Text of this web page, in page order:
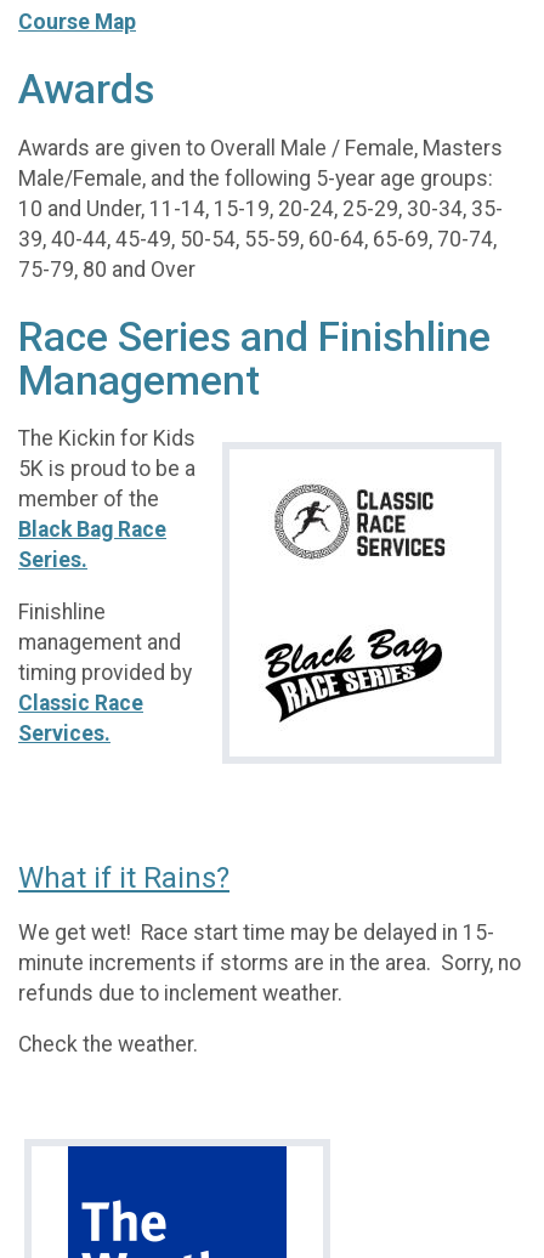
Course Map
Awards
Awards are given to Overall Male / Female, Masters
Male/Female, and the following 5-year age groups:
10 and Under, 11-14, 15-19, 20-24, 25-29, 30-34, 35-
39, 40-44, 45-49, 50-54, 55-59, 60-64, 65-69, 70-74,
75-79, 80 and Over
Race Series and Finishline
Management
The Kickin for Kids
5K is proud to be a
member of the
Black Bag Race
Series.
Finishline
management and
timing provided by
Classic Race
Services.
What if it Rains?
We get wet! Race start time may be delayed in 15-
minute increments if storms are in the area. Sorry, no
refunds due to inclement weather.
Check the weather.